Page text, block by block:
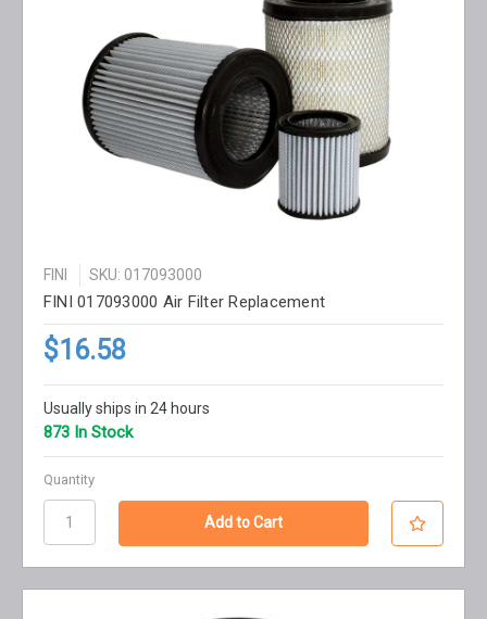
FINI SKU: 017093000
FINI 017093000 Air Filter Replacement
$16.58
Usually ships in 24 hours
873 In Stock
Quantity